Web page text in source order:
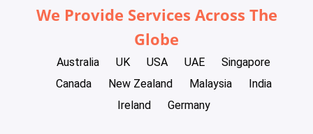
We Provide Services Across The
Globe
Australia UK USA UAE
Singapore
Canada
New Zealand Malaysia
India
Ireland
Germany